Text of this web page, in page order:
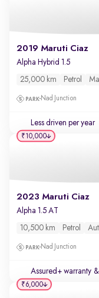
2019 Maruti Ciaz
Alpha Hybrid 1.5
25,000 km Petrol
Nad Junction
Less driven per year
2023 Maruti Ciaz
Alpha 1.5 AT
10,500 km Petrol
Nad Junction
Assured+ warranty
₹10,000
₹6,000